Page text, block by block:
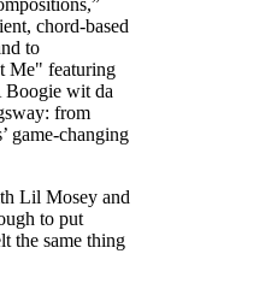
chord-based
to
Me" featuring
wit da
from
game-changing
Lil Mosey and
to put
the same thing